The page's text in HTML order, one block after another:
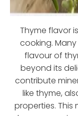
Thyme flavor
cooking.
flavour of
beyond its
contribute
like thyme,
properties. This